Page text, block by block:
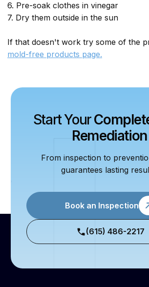
6. Pre-soak clothes in vinegar
7. Dry them outside in the sun
If that doesn't work try some of the
mold-free products page.
Start Your
Remediation
From inspection to
guarantees lasting
Book an Inspection
(615) 486-2217